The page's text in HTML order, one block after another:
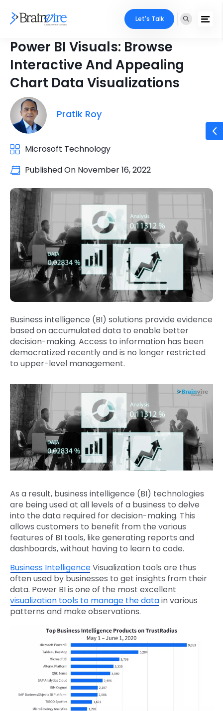
Let's Talk
Power BI Visuals: Browse
Interactive And Appealing
Chart Data Visualizations
Pratik Roy
Microsoft Technology
Published On November 16, 2022
Business intelligence (BI) solutions provide evidence
based on accumulated data to enable better
decision-making. Access to information has been
democratized recently and is no longer restricted
to upper-level management.
As a result, business intelligence (BI) technologies
are being used at all levels of a business to delve
into the data required for decision-making. This
allows customers to benefit from the various
features of BI tools, like generating reports and
dashboards, without having to learn to code.
Business IntelligenceVisualization tools are thus
often used by businesses to get insights from their
data. Power BI is one of the most excellent
visualization tools to manage the datain various
patterns and make observations.